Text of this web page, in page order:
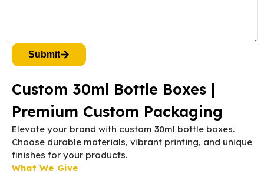
Submit
Custom 30ml Bottle Boxes |
Premium Custom Packaging
Elevate your brand with custom 30ml bottle boxes.
Choose durable materials, vibrant printing, and unique
finishes for your products.
What We Give